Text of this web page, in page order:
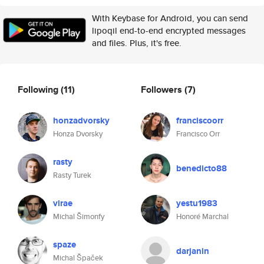
With Keybase for Android, you can send
lipoqil end-to-end encrypted messages
and files. Plus, it's free.
Following(11)
honzadvorsky
Honza Dvorsky
rasty
Rasty Turek
virae
Michal Šimonfy
spaze
Michal Špaček
Followers (7)
franciscoorr
Francisco Orr
benedicto88
yestu1983
Honoré Marchal
darjanin